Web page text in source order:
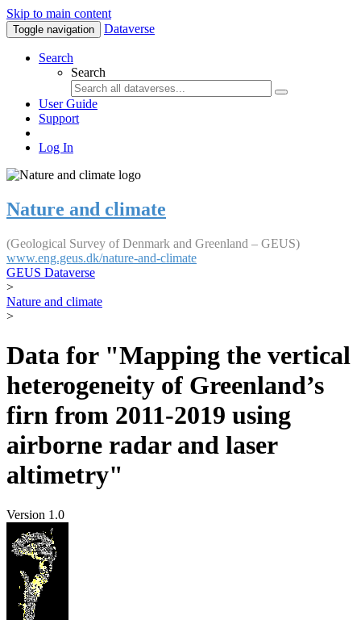
Skip to main content
Toggle navigation Dataverse
Search
Search
User Guide
Support
Log In
Nature and climate
(Geological Survey of Denmark and Greenland – GEUS)
www.eng.geus.dk/nature-and-climate
GEUS Dataverse
>
Nature and climate
>
Data for "Mapping the vertical
heterogeneity of Greenland’s
firn from 2011-2019 using
airborne radar and laser
altimetry"
Version 1.0